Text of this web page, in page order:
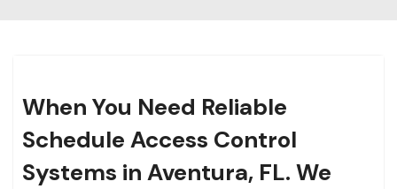
When You Need Reliable
Schedule Access Control
Systems in Aventura, FL. We